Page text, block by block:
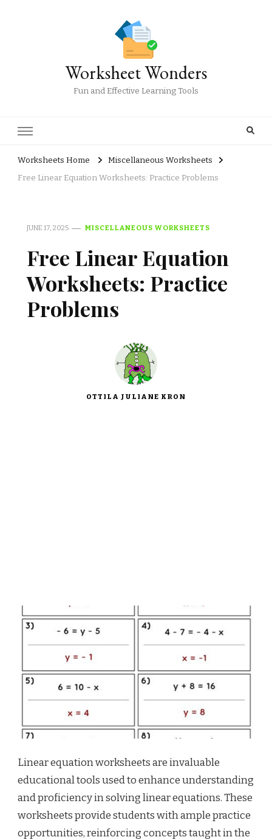
Worksheet Wonders
Fun and Effective Learning Tools
Worksheets Home
Miscellaneous Worksheets
Free Linear Equation Worksheets: Practice Problems
JUNE 17, 2025 MISCELLANEOUS WORKSHEETS
Free Linear Equation
Worksheets: Practice
Problems
OTTILA JULIANE KRON
Linear equation worksheets are invaluable
educational tools used to enhance understanding
and proficiency in solving linear equations. These
worksheets provide students with ample practice
opportunities, reinforcing concepts taught in the